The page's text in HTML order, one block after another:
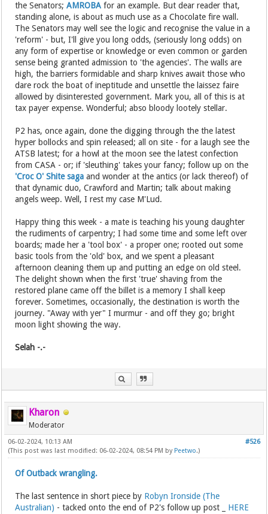
the Senators;AMROBAfor an example. But dear reader that,
standing alone, is about as much use as a Chocolate fire wall.
The Senators may well see the logic and recognise the value in a
'reform' - but, I'll give you long odds, (seriously long odds) on
any form of expertise or knowledge or even common or garden
sense being granted admission to 'the agencies'. The walls are
high, the barriers formidable and sharp knives await those who
dare rock the boat of ineptitude and unsettle the laissez faire
allowed by disinterested government. Mark you, all of this is at
tax payer expense. Wonderful; abso bloody lootely stellar.
P2 has, once again, done the digging through the the latest
hyper bollocks and spin released; all on site - for a laugh see the
ATSB latest; for a howl at the moon see the latest confection
from CASA - or; if 'sleuthing' takes your fancy; follow up on the
'Croc O' Shite sagaand wonder at the antics (or lack thereof) of
that dynamic duo, Crawford and Martin; talk about making
angels weep. Well, I rest my case M'Lud.
Happy thing this week - a mate is teaching his young daughter
the rudiments of carpentry; I had some time and some left over
boards; made her a 'tool box' - a proper one; rooted out some
basic tools from the 'old' box, and we spent a pleasant
afternoon cleaning them up and putting an edge on old steel.
The delight shown when the first 'true' shaving from the
restored plane came off the billet is a memory I shall keep
forever. Sometimes, occasionally, the destination is worth the
journey. "Away with yer" I murmur - and off they go; bright
moon light showing the way.
Selah -.-
Kharon
Moderator
#526
06-02-2024, 10:13 AM
(This post was last modified: 06-02-2024, 08:54 PM by Peetwo.)
Of Outback wrangling.
The last sentence in short piece by Robyn Ironside (The
Australian) - tacked onto the end of P2's follow up post _ HERE